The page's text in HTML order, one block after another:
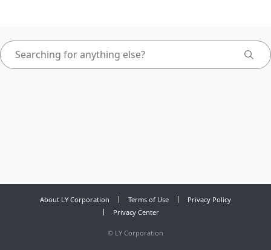
About LY Corporation Terms of Use
Privacy Policy
Privacy Center
© LY Corporation